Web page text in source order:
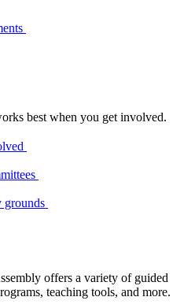
best when you get involved.
grounds
offers a variety of guided
teaching tools, and more.